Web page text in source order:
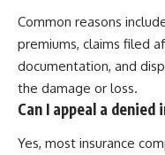
Common reasons
premiums, claims filed
documentation, and
the damage or loss.
Can I appeal a denied
Yes, most insurance